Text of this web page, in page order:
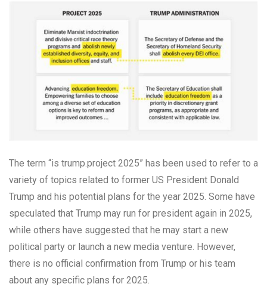
The term “is trump.project 2025” has been used to refer to a
variety of topics related to former US President Donald
Trump and his potential plans for the year 2025. Some have
speculated that Trump may run for president again in 2025,
while others have suggested that he may start a new
political party or launch a new media venture. However,
there is no official confirmation from Trump or his team
about any specific plans for 2025.